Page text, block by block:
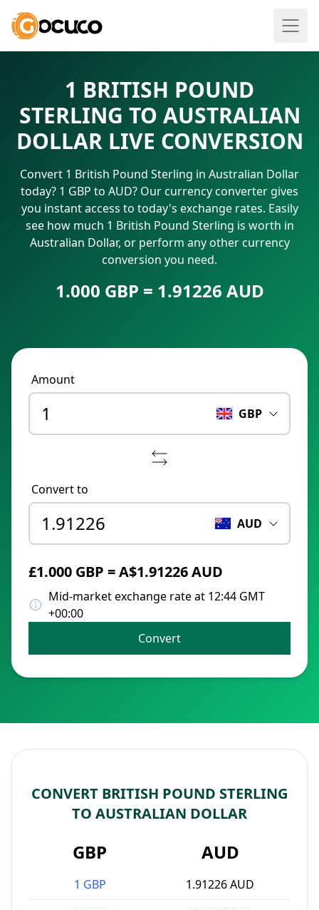
1 BRITISH POUND
STERLING TO AUSTRALIAN
DOLLAR LIVE CONVERSION
Convert 1 British Pound Sterling in Australian Dollar
today? 1 GBP to AUD? Our currency converter gives
you instant access to today's exchange rates. Easily
see how much 1 British Pound Sterling is worth in
Australian Dollar, or perform any other currency
conversion you need.
1.000 GBP = 1.91226 AUD
Amount
GBP
Convert to
AUD
£1.000 GBP = A$1.91226 AUD
Mid-market exchange rate at 12:44 GMT
+00:00
Convert
CONVERT BRITISH POUND STERLING
TO AUSTRALIAN DOLLAR
GBP AUD
1 GBP
1.91226 AUD